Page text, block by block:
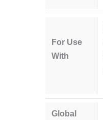
For Use
With
Global